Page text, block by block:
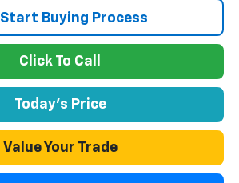
Start Buying Process
Click To Call
Today's Price
Value Your Trade